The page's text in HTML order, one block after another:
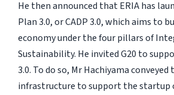
He then announced that ERIA has
Plan 3.0, or CADP 3.0, which aims to
economy under the four pillars of
Sustainability. He invited G20 to
3.0. To do so, Mr Hachiyama
infrastructure to support the startup